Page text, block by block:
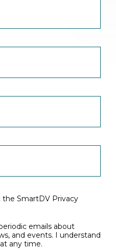
the SmartDV Privacy
emails about
and events. I understand
any time.